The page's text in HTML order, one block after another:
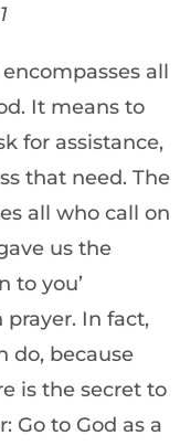
all
It means to
for assistance,
that need. The
all who call on
us the
to you’
prayer. In fact,
do, because
is the secret to
Go to God as a